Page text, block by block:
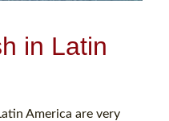
in Latin
America are very